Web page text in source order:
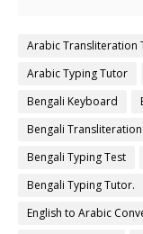
Arabic Transliteration
Arabic Typing Tutor
Bengali Keyboard
Bengali
Bengali Typing Test
Bengali Typing Tutor.
English to Arabic